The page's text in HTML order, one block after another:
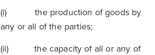
(i) the production of goods by
any or all of the parties;
(ii) the capacity of all or any of